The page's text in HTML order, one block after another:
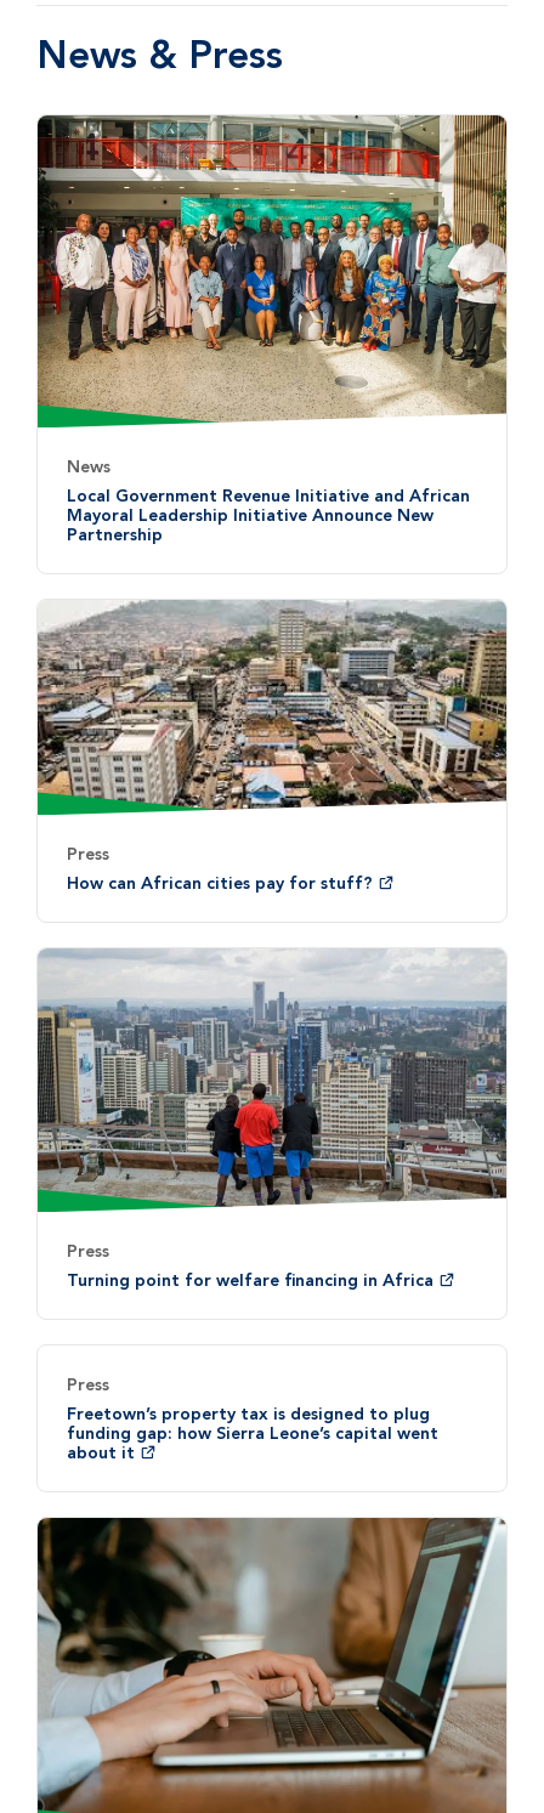
News & Press
News
Local Government Revenue Initiative and African
Mayoral Leadership Initiative Announce New
Partnership
Press
How can African cities pay for stuff?
Press
Turning point for welfare financing in Africa
Press
Freetown’s property tax is designed to plug
funding gap: how Sierra Leone’s capital went
about it